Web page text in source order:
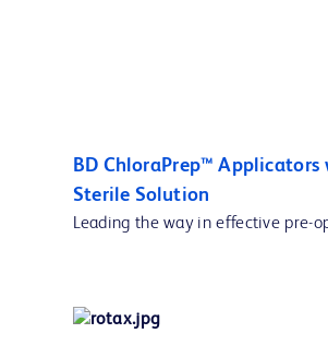
BD ChloraPrep™ Applicators
Sterile Solution
Leading the way in effective pre-